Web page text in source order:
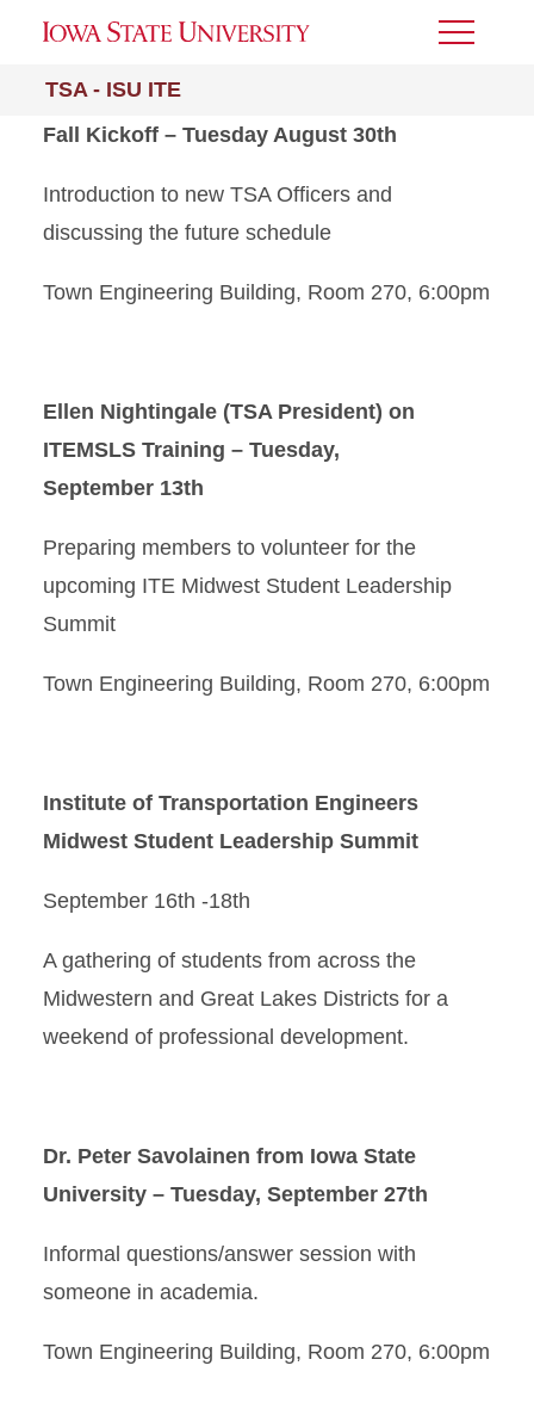
TSA - ISU ITE
Toggle
Fall Kickoff – Tuesday August 30th
Introduction to new TSA Officers and
discussing the future schedule
Town Engineering Building, Room 270, 6:00pm
Ellen Nightingale (TSA President) on
ITEMSLS Training – Tuesday,
September 13th
Preparing members to volunteer for the
upcoming ITE Midwest Student Leadership
Summit
Town Engineering Building, Room 270, 6:00pm
Institute of Transportation Engineers
Midwest Student Leadership Summit
September 16th -18th
A gathering of students from across the
Midwestern and Great Lakes Districts for a
weekend of professional development.
Dr. Peter Savolainen from Iowa State
University – Tuesday, September 27th
Informal questions/answer session with
someone in academia.
Town Engineering Building, Room 270, 6:00pm